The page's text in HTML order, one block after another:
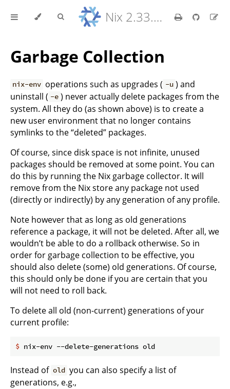
Nix 2.33.7 Reference Manual
Garbage Collection
nix-env operations such as upgrades ( -u ) and
uninstall ( -e ) never actually delete packages from the
system. All they do (as shown above) is to create a
new user environment that no longer contains
symlinks to the “deleted” packages.
Of course, since disk space is not infinite, unused
packages should be removed at some point. You can
do this by running the Nix garbage collector. It will
remove from the Nix store any package not used
(directly or indirectly) by any generation of any profile.
Note however that as long as old generations
reference a package, it will not be deleted. After all, we
wouldn’t be able to do a rollback otherwise. So in
order for garbage collection to be effective, you
should also delete (some) old generations. Of course,
this should only be done if you are certain that you
will not need to roll back.
To delete all old (non-current) generations of your
current profile:
$ nix-env --delete-generations old
Instead of old you can also specify a list of
generations, e.g.,